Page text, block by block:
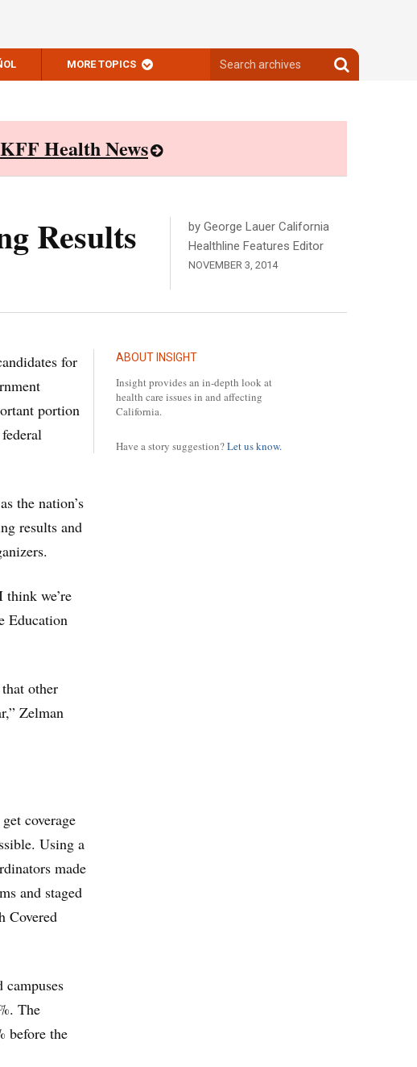
MORE TOPICS
archives
Search
archives
KFF Health News
Results
by George Lauer California
Healthline Features Editor
NOVEMBER 3, 2014
ABOUT INSIGHT
Insight provides an in-depth look at
health care issues in and affecting
California.
Have a story suggestion?Let us know.
for
portion
the nation’s
results and
we’re
Education
other
Zelman
coverage
Using a
made
and staged
Covered
The
before the